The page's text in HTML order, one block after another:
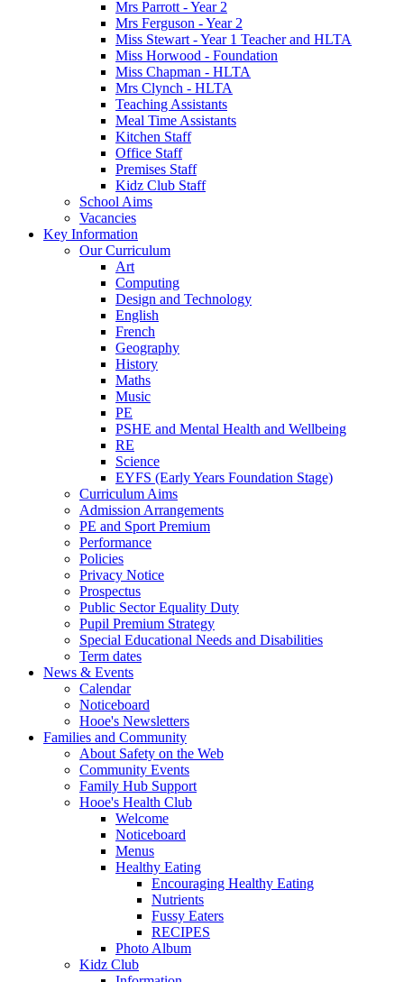
Mrs Parrott - Year 2
Mrs Ferguson - Year 2
Miss Stewart - Year 1 Teacher and HLTA
Miss Horwood - Foundation
Miss Chapman - HLTA
Mrs Clynch - HLTA
Teaching Assistants
Meal Time Assistants
Kitchen Staff
Office Staff
Premises Staff
Kidz Club Staff
School Aims
Vacancies
Key Information
Our Curriculum
Art
Computing
Design and Technology
English
French
Geography
History
Maths
Music
PE
PSHE and Mental Health and Wellbeing
RE
Science
EYFS (Early Years Foundation Stage)
Curriculum Aims
Admission Arrangements
PE and Sport Premium
Performance
Policies
Privacy Notice
Prospectus
Public Sector Equality Duty
Pupil Premium Strategy
Special Educational Needs and Disabilities
Term dates
News & Events
Calendar
Noticeboard
Hooe's Newsletters
Families and Community
About Safety on the Web
Community Events
Family Hub Support
Hooe's Health Club
Welcome
Noticeboard
Menus
Healthy Eating
Encouraging Healthy Eating
Nutrients
Fussy Eaters
RECIPES
Photo Album
Kidz Club